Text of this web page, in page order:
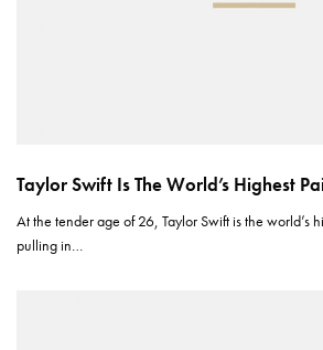
Taylor Swift Is The World’s Highest
At the tender age of 26, Taylor Swift is the world’s
pulling in…